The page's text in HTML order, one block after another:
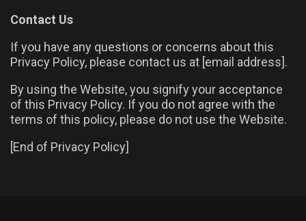
Contact Us
If you have any questions or concerns about this
Privacy Policy, please contact us at [email address].
By using the Website, you signify your acceptance
of this Privacy Policy. If you do not agree with the
terms of this policy, please do not use the Website.
[End of Privacy Policy]